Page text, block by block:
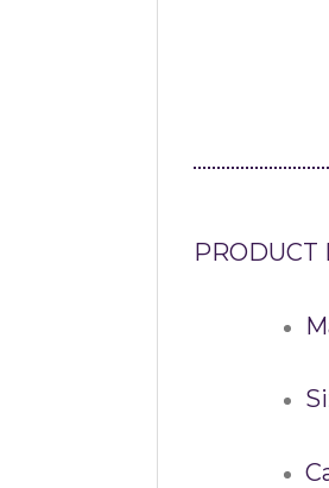
PRODUCT